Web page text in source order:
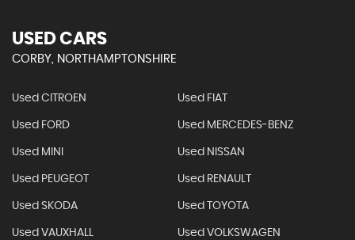
USED CARS
CORBY, NORTHAMPTONSHIRE
Used CITROEN Used FIAT
Used FORD Used MERCEDES-BENZ
Used MINI Used NISSAN
Used PEUGEOT Used RENAULT
Used SKODA Used TOYOTA
Used VAUXHALL Used VOLKSWAGEN